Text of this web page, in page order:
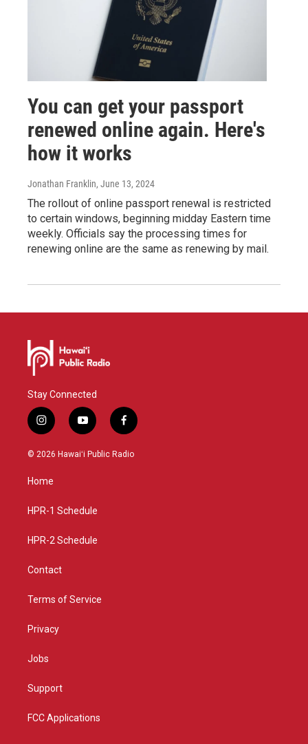
You can get your passport
renewed online again. Here's
how it works
Jonathan Franklin, June 13, 2024
The rollout of online passport renewal is restricted
to certain windows, beginning midday Eastern time
weekly. Officials say the processing times for
renewing online are the same as renewing by mail.
Stay Connected
i
n
s
g
a
y
o
u
f
a
c
© 2026 Hawaiʻi Public Radio
Home
HPR-1 Schedule
HPR-2 Schedule
Contact
Terms of Service
Privacy
Jobs
Support
FCC Applications